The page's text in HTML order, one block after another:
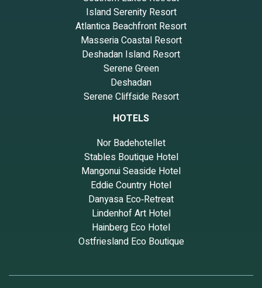
Island Serenity Resort
Atlantica Beachfront Resort
Masseria Coastal Resort
Deshadan Island Resort
Serene Green
Deshadan
Serene Cliffside Resort
HOTELS
Nor Badehotellet
Stables Boutique Hotel
Mangonui Seaside Hotel
Eddie Country Hotel
Danyasa Eco‑Retreat
Lindenhof Art Hotel
Hainberg Eco Hotel
Ostfriesland Eco Boutique